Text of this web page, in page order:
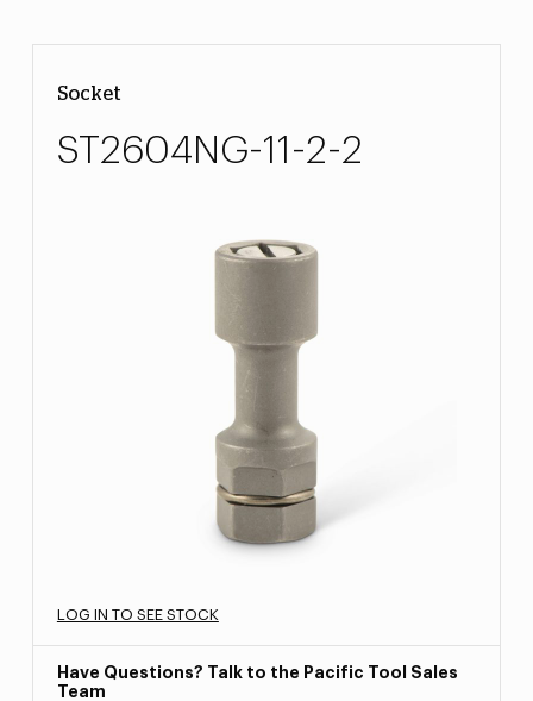
Socket
ST2604NG-11-2-2
LOG IN TO SEE STOCK
Have Questions? Talk to the Pacific Tool Sales
Team